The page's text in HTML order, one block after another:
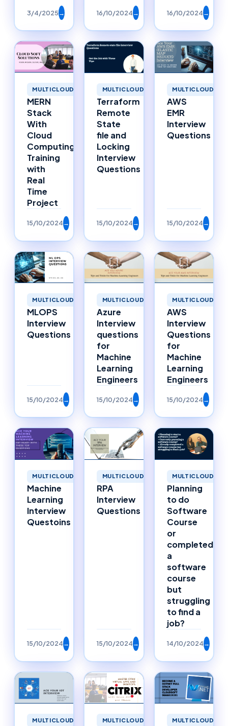
3/4/2025→ 16/10/2024→ 16/10/2024→
MULTICLOUD
MERN
Stack
With
Cloud
Computing
Training
with
Real
Time
Project
15/10/2024→
MULTICLOUD
Terraform
Remote
State
file and
Locking
Interview
Questions
15/10/2024→
MULTICLOUD
AWS
EMR
Interview
Questions
15/10/2024→
MULTICLOUD
MLOPS
Interview
Questions
15/10/2024→
MULTICLOUD
Azure
Interview
questions
for
Machine
Learning
Engineers
15/10/2024→
MULTICLOUD
AWS
Interview
Questions
for
Machine
Learning
Engineers
15/10/2024→
MULTICLOUD
Machine
Learning
Interview
Questoins
15/10/2024→
MULTICLOUD
RPA
Interview
Questions
15/10/2024→
MULTICLOUD
Planning
to do
Software
Course
or
completed
a
software
course
but
struggling
to find a
job?
14/10/2024→
MULTICLOUD MULTICLOUD MULTICLOUD